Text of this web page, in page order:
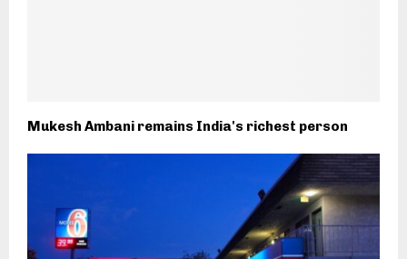
Mukesh Ambani remains India's richest person